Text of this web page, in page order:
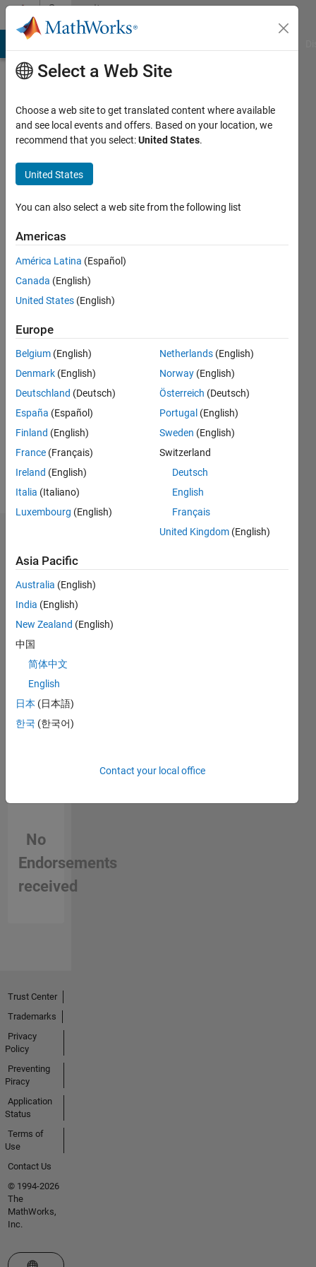
Skip to contentCommunity
Profile
MathWorks
Classroom
Resources
Team
MathWorks
Active
2012
Following:
Follow
Message
Please
loginto
endorse
this
person
in a skill
No
Endorsements
received
Select a Web Site
Choose a web site to get translated content where available
and see local events and offers. Based on your location, we
recommend that you select:United States.
United States
You can also select a web site from the following list
Americas
América Latina (Español)
Canada (English)
United States (English)
Europe
Belgium (English)
Denmark (English)
Deutschland (Deutsch)
España (Español)
Finland (English)
France (Français)
Ireland (English)
Italia (Italiano)
Luxembourg (English)
Netherlands (English)
Norway (English)
Österreich (Deutsch)
Portugal (English)
Sweden (English)
Switzerland
Deutsch
English
Français
United Kingdom (English)
Asia Pacific
Australia (English)
India (English)
New Zealand (English)
中国
简体中文
English
日本 (日本語)
한국 (한국어)
Contact your local office
Trust Center
Trademarks
Privacy
Policy
Preventing
Piracy
Application
Status
Terms of
Use
Contact Us
© 1994-2026
The
MathWorks,
Inc.